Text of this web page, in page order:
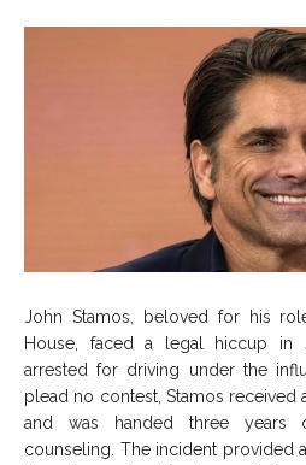
John Stamos, beloved for his
House, faced a legal hiccup in
arrested for driving under the
plead no contest, Stamos received
and was handed three years
counseling. The incident provided